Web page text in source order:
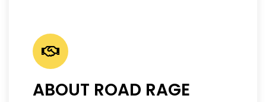
ABOUT ROAD RAGE